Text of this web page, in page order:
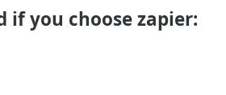
if you choose zapier: